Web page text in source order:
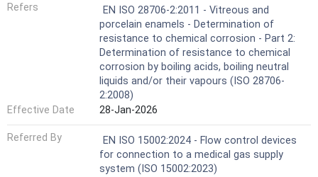
Refers
EN ISO 28706-2:2011 - Vitreous and
porcelain enamels - Determination of
resistance to chemical corrosion - Part 2:
Determination of resistance to chemical
corrosion by boiling acids, boiling neutral
liquids and/or their vapours (ISO 28706-
2:2008)
Effective Date
28-Jan-2026
Referred By
EN ISO 15002:2024 - Flow control devices
for connection to a medical gas supply
system (ISO 15002:2023)